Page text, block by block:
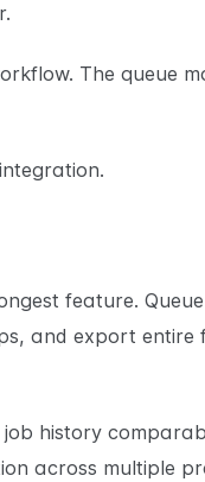
The queue
feature.
and export entire
history
across multiple